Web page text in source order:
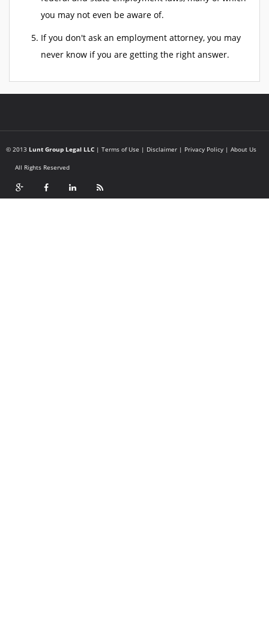
you may not even be aware of.
If you don't ask an employment attorney, you may
never know if you are getting the right answer.
© 2013 Lunt Group Legal LLC | Terms of Use | Disclaimer | Privacy Policy | About Us
All Rights Reserved